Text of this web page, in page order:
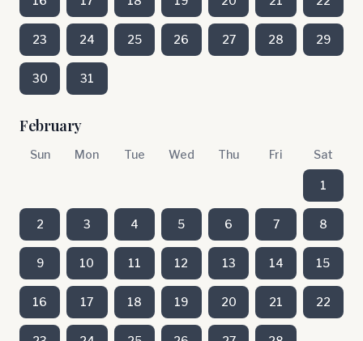
23 24 25 26 27 28 29
30 31
February
Sun Mon Tue Wed Thu Fri Sat
1
2 3 4 5 6 7 8
9 10 11 12 13 14 15
16 17 18 19 20 21 22